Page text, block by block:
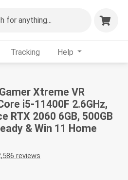
for anything...
Tracking Help
Xtreme VR
i5-11400F 2.6GHz,
RTX 2060 6GB, 500GB
& Win 11 Home
reviews